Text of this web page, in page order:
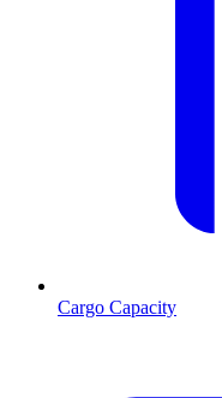
Cargo Capacity